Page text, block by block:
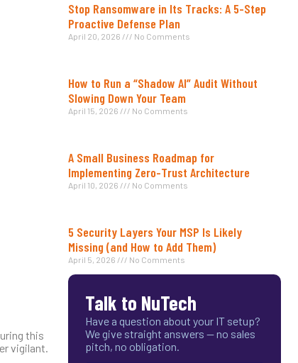
this
vigilant.
Stop Ransomware in Its Tracks: A 5-Step
Proactive Defense Plan
April 20, 2026 No Comments
How to Run a “Shadow AI” Audit Without
Slowing Down Your Team
April 15, 2026 No Comments
A Small Business Roadmap for
Implementing Zero-Trust Architecture
April 10, 2026 No Comments
5 Security Layers Your MSP Is Likely
Missing (and How to Add Them)
April 5, 2026 No Comments
Talk to NuTech
Have a question about your IT setup?
We give straight answers — no sales
pitch, no obligation.